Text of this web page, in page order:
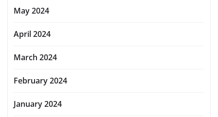
May 2024
April 2024
March 2024
February 2024
January 2024